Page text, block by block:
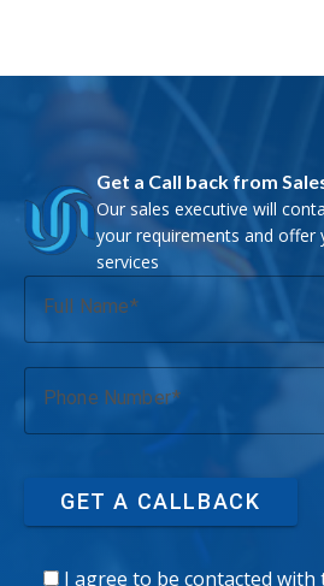
Get a Call back from
Our sales executive will
your requirements and offer
services
Full Name
Phone Number
GET A CALLBACK
I agree to be contacted